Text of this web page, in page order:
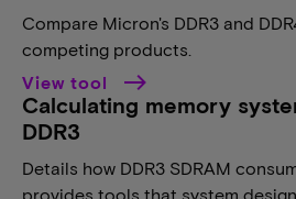
Compare Micron's DDR3 and
competing products.
View tool
Calculating memory
DDR3
Details how DDR3 SDRAM
provides tools that system